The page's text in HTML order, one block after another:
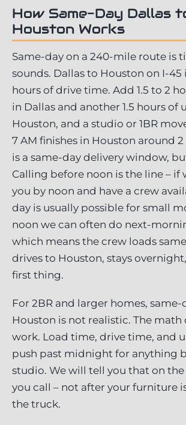
How Same-Day Dallas
Houston Works
Same-day on a 240-mile route is
sounds. Dallas to Houston on I-45
hours of drive time. Add 1.5 to 2
in Dallas and another 1.5 hours of
Houston, and a studio or 1BR
7 AM finishes in Houston around 2
is a same-day delivery window,
Calling before noon is the line – if
you by noon and have a crew
day is usually possible for small
noon we can often do next-
which means the crew loads
drives to Houston, stays
first thing.
For 2BR and larger homes,
Houston is not realistic. The math
work. Load time, drive time, and
push past midnight for anything
studio. We will tell you that on
you call – not after your furniture
the truck.